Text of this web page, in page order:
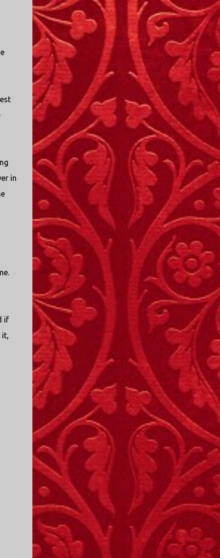
in
if
it,
I only started watching a couple of months
ago. I don't generally enjoy so-called "reality
TV", but something about this show captured
my attention. I first sat down to watch an
episode because my oldest nephew, who is
nine years old and who lives in Mississippi,
talked about it. I decided to see what it was
about, because I expected as our time
together over the holidays approached, we'd
probably be seeing it together. I quickly
started to enjoy the show. There are
elements of the show that, like all other
"reality TV" shows, are almost certainly
exaggerations of...